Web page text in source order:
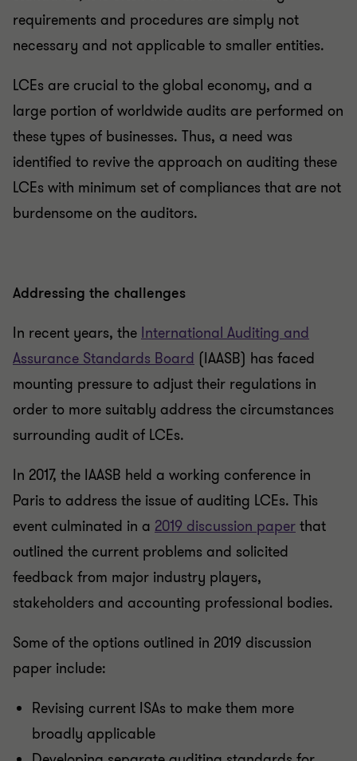
requirements and procedures are simply not
necessary and not applicable to smaller entities.
LCEs are crucial to the global economy, and a
large portion of worldwide audits are performed on
these types of businesses. Thus, a need was
identified to revive the approach on auditing these
LCEs with minimum set of compliances that are not
burdensome on the auditors.
Addressing the challenges
In recent years, the International Auditing and
Assurance Standards Board (IAASB) has faced
mounting pressure to adjust their regulations in
order to more suitably address the circumstances
surrounding audit of LCEs.
In 2017, the IAASB held a working conference in
Paris to address the issue of auditing LCEs. This
event culminated in a 2019 discussion paper that
outlined the current problems and solicited
feedback from major industry players,
stakeholders and accounting professional bodies.
Some of the options outlined in 2019 discussion
paper include:
Revising current ISAs to make them more
broadly applicable